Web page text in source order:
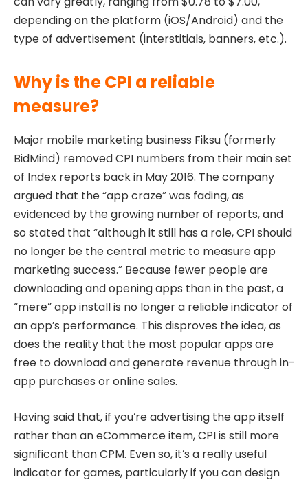
depending on the platform (iOS/Android) and the
type of advertisement (interstitials, banners, etc.).
Why is the CPI a reliable
measure?
Major mobile marketing business Fiksu (formerly
BidMind) removed CPI numbers from their main set
of Index reports back in May 2016. The company
argued that the “app craze” was fading, as
evidenced by the growing number of reports, and
so stated that “although it still has a role, CPI should
no longer be the central metric to measure app
marketing success.” Because fewer people are
downloading and opening apps than in the past, a
“mere” app install is no longer a reliable indicator of
an app’s performance. This disproves the idea, as
does the reality that the most popular apps are
free to download and generate revenue through in-
app purchases or online sales.
Having said that, if you’re advertising the app itself
rather than an eCommerce item, CPI is still more
significant than CPM. Even so, it’s a really useful
indicator for games, particularly if you can design